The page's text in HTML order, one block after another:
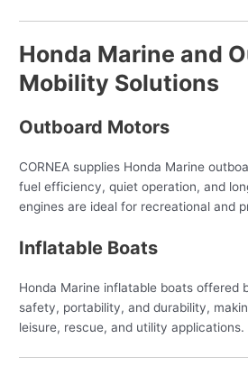
Honda Marine and
Mobility Solutions
Outboard Motors
CORNEA supplies Honda Marine
fuel efficiency, quiet operation, and
engines are ideal for recreational and
Inflatable Boats
Honda Marine inflatable boats offered
safety, portability, and durability,
leisure, rescue, and utility applications.